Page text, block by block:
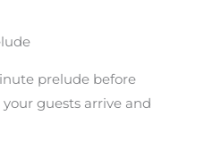
prelude before
guests arrive and